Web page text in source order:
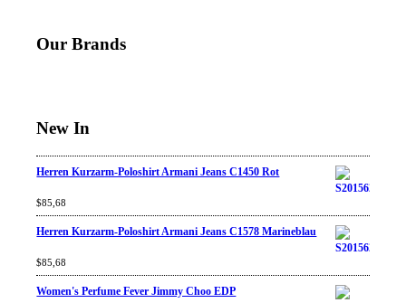
Our Brands
New In
Herren Kurzarm-Poloshirt Armani Jeans C1450 Rot
Rated4.67
of 5
$85,68
Herren Kurzarm-Poloshirt Armani Jeans C1578 Marineblau
Rated4.67
of 5
$85,68
Women's Perfume Fever Jimmy Choo EDP